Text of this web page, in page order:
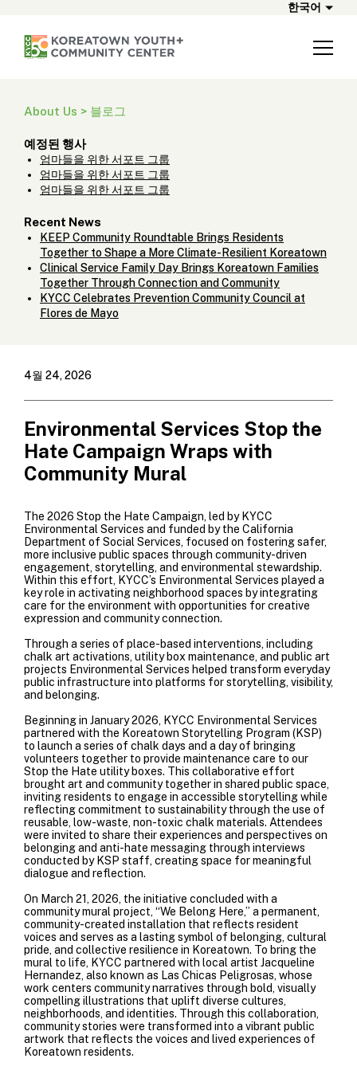
한국어
About Us > 블로그
예정된 행사
엄마들을 위한 서포트 그룹
엄마들을 위한 서포트 그룹
엄마들을 위한 서포트 그룹
Recent News
KEEP Community Roundtable Brings Residents
Together to Shape a More Climate-Resilient Koreatown
Clinical Service Family Day Brings Koreatown Families
Together Through Connection and Community
KYCC Celebrates Prevention Community Council at
Flores de Mayo
4월 24, 2026
Environmental Services Stop the
Hate Campaign Wraps with
Community Mural
The 2026 Stop the Hate Campaign, led by KYCC
Environmental Services and funded by the California
Department of Social Services, focused on fostering safer,
more inclusive public spaces through community-driven
engagement, storytelling, and environmental stewardship.
Within this effort, KYCC’s Environmental Services played a
key role in activating neighborhood spaces by integrating
care for the environment with opportunities for creative
expression and community connection.
Through a series of place-based interventions, including
chalk art activations, utility box maintenance, and public art
projects Environmental Services helped transform everyday
public infrastructure into platforms for storytelling, visibility,
and belonging.
Beginning in January 2026, KYCC Environmental Services
partnered with the Koreatown Storytelling Program (KSP)
to launch a series of chalk days and a day of bringing
volunteers together to provide maintenance care to our
Stop the Hate utility boxes. This collaborative effort
brought art and community together in shared public space,
inviting residents to engage in accessible storytelling while
reflecting commitment to sustainability through the use of
reusable, low-waste, non-toxic chalk materials. Attendees
were invited to share their experiences and perspectives on
belonging and anti-hate messaging through interviews
conducted by KSP staff, creating space for meaningful
dialogue and reflection.
On March 21, 2026, the initiative concluded with a
community mural project, “We Belong Here,” a permanent,
community-created installation that reflects resident
voices and serves as a lasting symbol of belonging, cultural
pride, and collective resilience in Koreatown. To bring the
mural to life, KYCC partnered with local artist Jacqueline
Hernandez, also known as Las Chicas Peligrosas, whose
work centers community narratives through bold, visually
compelling illustrations that uplift diverse cultures,
neighborhoods, and identities. Through this collaboration,
community stories were transformed into a vibrant public
artwork that reflects the voices and lived experiences of
Koreatown residents.